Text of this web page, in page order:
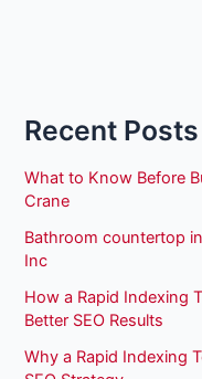
Recent Posts
What to Know Before
Crane
Bathroom countertop
Inc
How a Rapid Indexing
Better SEO Results
Why a Rapid Indexing